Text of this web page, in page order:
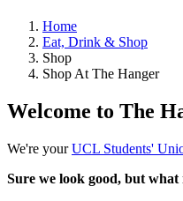
Home
Eat, Drink & Shop
Shop
Shop At The Hanger
Welcome to The
We're yourUCL Students'
Sure we look good, but what